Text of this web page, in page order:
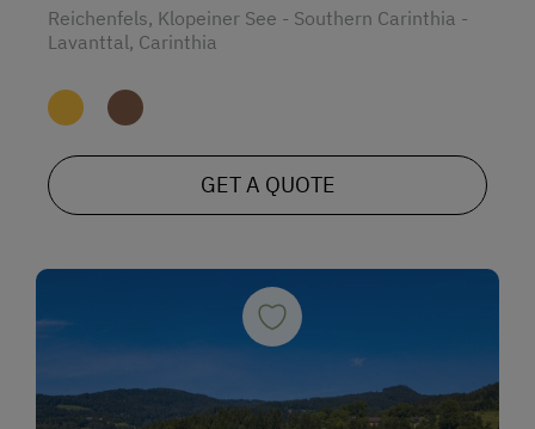
Reichenfels, Klopeiner See - Southern Carinthia -
Lavanttal, Carinthia
GET A QUOTE